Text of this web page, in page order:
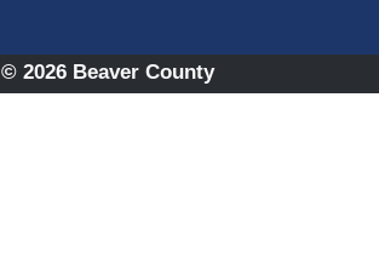
© 2026 Beaver County